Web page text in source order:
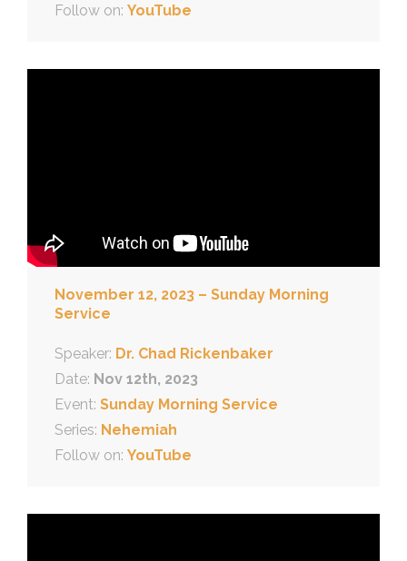
Follow on: YouTube
November 12, 2023 – Sunday Morning
Service
Speaker: Dr. Chad Rickenbaker
Date: Nov 12th, 2023
Event: Sunday Morning Service
Series: Nehemiah
Follow on: YouTube